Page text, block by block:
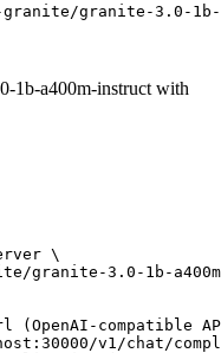
granite-3.0-1b-
1b-a400m-instruct with
\
granite-3.0-1b-
compatible
v1/chat/